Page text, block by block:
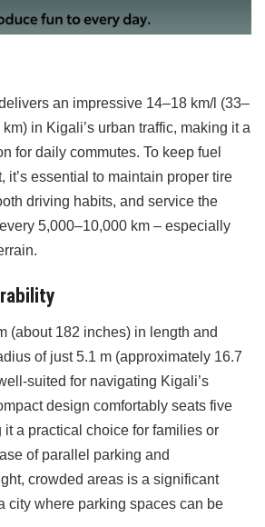
an impressive 14–18 km/l (33–
in Kigali’s urban traffic, making it a
for daily commutes. To keep fuel
it’s essential to maintain proper tire
driving habits, and service the
5,000–10,000 km – especially
(about 182 inches) in length and
of just 5.1 m (approximately 16.7
suited for navigating Kigali’s
design comfortably seats five
it a practical choice for families or
of parallel parking and
crowded areas is a significant
city where parking spaces can be